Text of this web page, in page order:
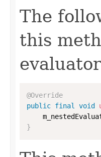
The
this
@Override
public final void
}